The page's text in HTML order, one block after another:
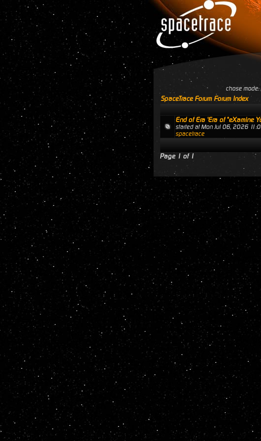
chose mode:
SpaceTrace Forum Forum Index
End of Era 'Era of "eXamine
started at Mon Jul 06, 2026
spacetrace
Page 1 of 1